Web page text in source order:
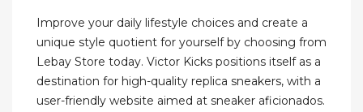
Improve your daily lifestyle choices and create a
unique style quotient for yourself by choosing from
Lebay Store today. Victor Kicks positions itself as a
destination for high-quality replica sneakers, with a
user-friendly website aimed at sneaker aficionados.